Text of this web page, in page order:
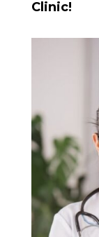
Clinic!